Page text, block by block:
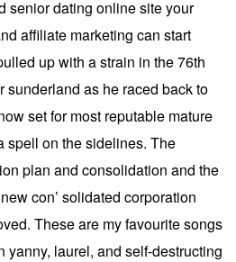
senior dating online site your
affiliate marketing can start
up with a strain in the 76th
sunderland as he raced back to
set for most reputable mature
spell on the sidelines. The
plan and consolidation and the
con’ solidated corporation
These are my favourite songs
yanny, laurel, and self-destructing